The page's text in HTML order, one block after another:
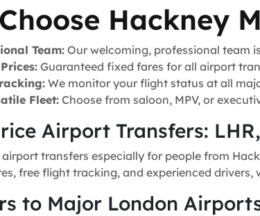
Hackney
Team: Our welcoming, professional team
Guaranteed fixed fares for all airport
We monitor your flight status at all
Fleet: Choose from saloon, MPV, or
Airport Transfers: LHR,
airport transfers especially for people from
free flight tracking, and experienced
to Major London